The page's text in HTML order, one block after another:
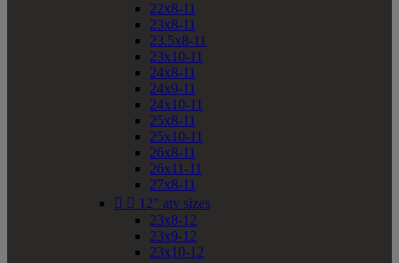
22x8-11
23x8-11
23.5x8-11
23x10-11
24x8-11
24x9-11
24x10-11
25x8-11
25x10-11
26x8-11
26x11-11
27x8-11
  12" atv sizes
23x8-12
23x9-12
23x10-12